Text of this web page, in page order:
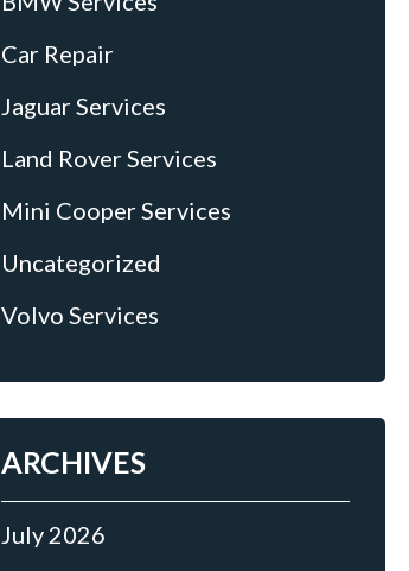
Car Repair
Jaguar Services
Land Rover Services
Mini Cooper Services
Uncategorized
Volvo Services
ARCHIVES
July 2026